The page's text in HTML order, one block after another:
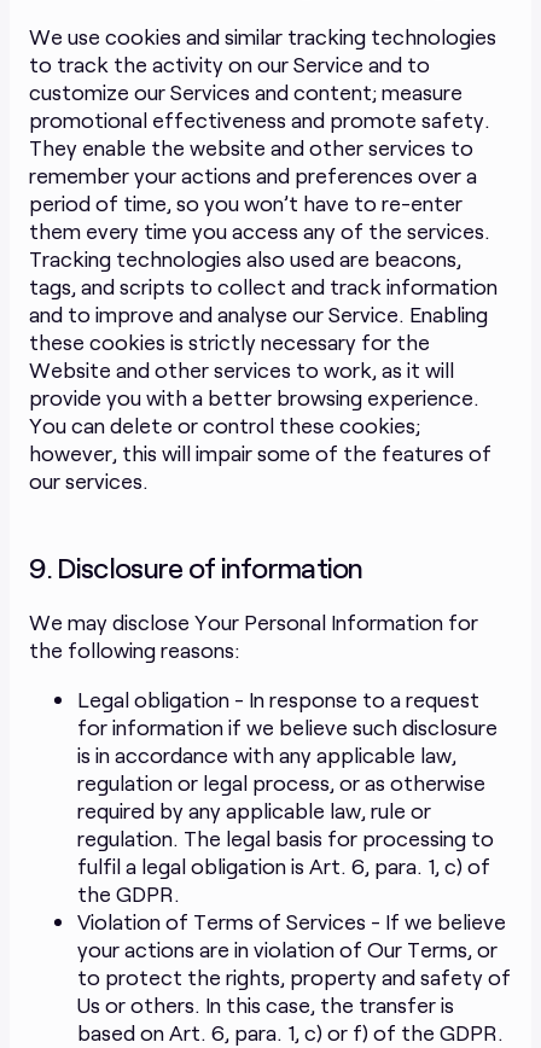
We use cookies and similar tracking technologies
to track the activity on our Service and to
customize our Services and content; measure
promotional effectiveness and promote safety.
They enable the website and other services to
remember your actions and preferences over a
period of time, so you won’t have to re-enter
them every time you access any of the services.
Tracking technologies also used are beacons,
tags, and scripts to collect and track information
and to improve and analyse our Service. Enabling
these cookies is strictly necessary for the
Website and other services to work, as it will
provide you with a better browsing experience.
You can delete or control these cookies;
however, this will impair some of the features of
our services.
9. Disclosure of information
We may disclose Your Personal Information for
the following reasons:
Legal obligation - In response to a request
for information if we believe such disclosure
is in accordance with any applicable law,
regulation or legal process, or as otherwise
required by any applicable law, rule or
regulation. The legal basis for processing to
fulfil a legal obligation is Art. 6, para. 1, c) of
the GDPR.
Violation of Terms of Services - If we believe
your actions are in violation of Our Terms, or
to protect the rights, property and safety of
Us or others. In this case, the transfer is
based on Art. 6, para. 1, c) or f) of the GDPR.